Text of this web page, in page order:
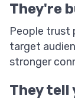
They're
People trust
target
stronger
They tell